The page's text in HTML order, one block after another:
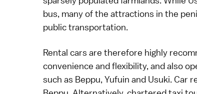
bus, many of the attractions in the
public transportation.
Rental cars are therefore highly
convenience and flexibility, and also
such as Beppu, Yufuin and Usuki. Car